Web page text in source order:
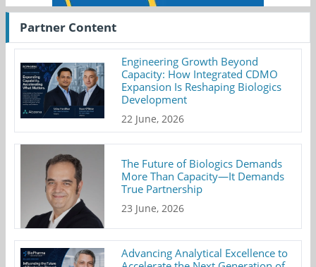
Partner Content
Engineering Growth Beyond
Capacity: How Integrated CDMO
Expansion Is Reshaping Biologics
Development
22 June, 2026
The Future of Biologics Demands
More Than Capacity—It Demands
True Partnership
23 June, 2026
Advancing Analytical Excellence to